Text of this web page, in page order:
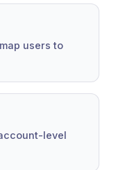
users to
level